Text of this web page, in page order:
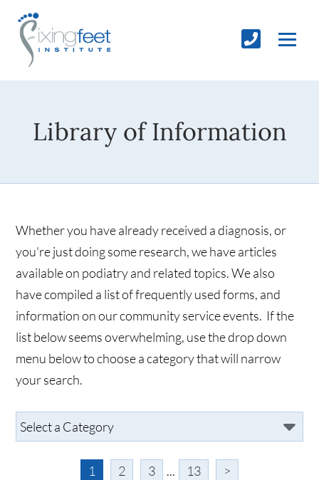
Library of Information
Whether you have already received a diagnosis, or
you're just doing some research, we have articles
available on podiatry and related topics. We also
have compiled a list of frequently used forms, and
information on our community service events. If the
list below seems overwhelming, use the drop down
menu below to choose a category that will narrow
your search.
1 2 3 ... 13 >